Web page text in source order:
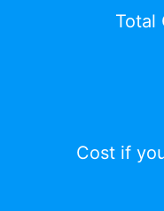
Total
Cost if